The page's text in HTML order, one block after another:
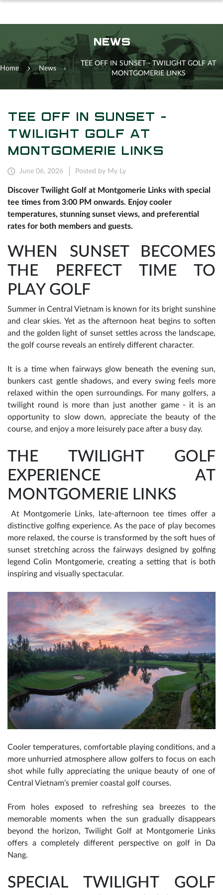
NEWS
Home News
TEE OFF IN SUNSET - TWILIGHT GOLF AT
MONTGOMERIE LINKS
TEE OFF IN SUNSET -
TWILIGHT GOLF AT
MONTGOMERIE LINKS
June 06, 2026 Posted by My Ly
Discover Twilight Golf at Montgomerie Links with special
tee times from 3:00 PM onwards. Enjoy cooler
temperatures, stunning sunset views, and preferential
rates for both members and guests.
WHEN SUNSET BECOMES
THE PERFECT TIME TO
PLAY GOLF
Summer in Central Vietnam is known for its bright sunshine
and clear skies. Yet as the afternoon heat begins to soften
and the golden light of sunset settles across the landscape,
the golf course reveals an entirely different character.
It is a time when fairways glow beneath the evening sun,
bunkers cast gentle shadows, and every swing feels more
relaxed within the open surroundings. For many golfers, a
twilight round is more than just another game - it is an
opportunity to slow down, appreciate the beauty of the
course, and enjoy a more leisurely pace after a busy day.
THE TWILIGHT GOLF
EXPERIENCE AT
MONTGOMERIE LINKS
At Montgomerie Links, late-afternoon tee times offer a
distinctive golfing experience. As the pace of play becomes
more relaxed, the course is transformed by the soft hues of
sunset stretching across the fairways designed by golfing
legend Colin Montgomerie, creating a setting that is both
inspiring and visually spectacular.
Cooler temperatures, comfortable playing conditions, and a
more unhurried atmosphere allow golfers to focus on each
shot while fully appreciating the unique beauty of one of
Central Vietnam’s premier coastal golf courses.
From holes exposed to refreshing sea breezes to the
memorable moments when the sun gradually disappears
beyond the horizon, Twilight Golf at Montgomerie Links
offers a completely different perspective on golf in Da
Nang.
SPECIAL TWILIGHT GOLF